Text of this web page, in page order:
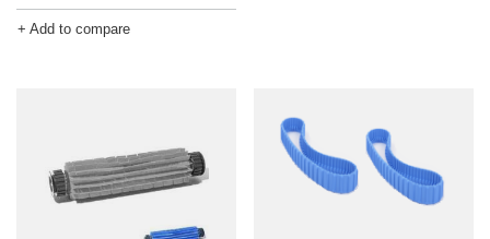
+ Add to compare